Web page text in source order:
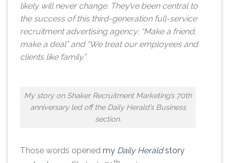
likely will never change. They’ve been central to
the success of this third-generation full-service
recruitment advertising agency: “Make a friend,
make a deal” and “We treat our employees and
clients like family.”
My story on Shaker Recruitment Marketing’s 70th
anniversary led off the Daily Herald’s Business
section.
Those words opened my Daily Heraldstory